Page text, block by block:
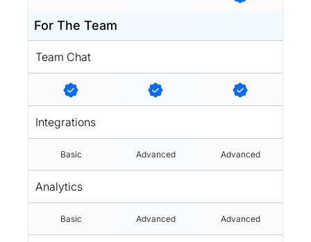
For The Team
Team Chat
Integrations
Basic Advanced Advanced
Analytics
Basic Advanced Advanced